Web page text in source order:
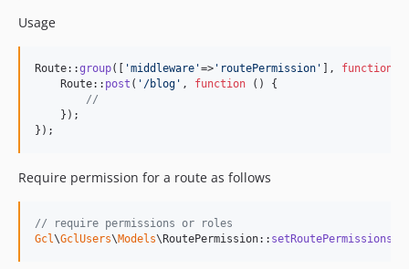
Usage
Route::group([ 'middleware '=> ' routePermission ' ], function
    Route::
post ( ' /blog ' , function () {
//
    });
});
Require permission for a route as follows
// require permissions or roles
Gcl\GclUsers\Models\RoutePermission::